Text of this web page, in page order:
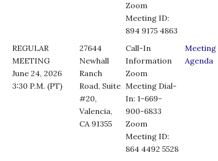
Zoom
Meeting ID:
894 9175 4863
REGULAR
MEETING
June 24, 2026
3:30 P.M. (PT)
27644
Newhall
Ranch
Road, Suite
#20,
Valencia,
CA 91355
Call-In
Information
Zoom
Meeting Dial-
In: 1-669-
900-6833
Zoom
Meeting ID:
864 4492 5528
Meeting
Agenda